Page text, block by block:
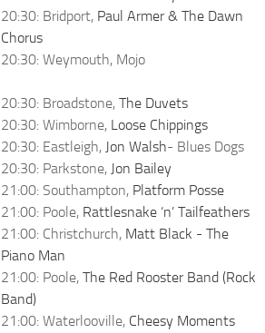
20:30: Bridport, Paul Armer & The Dawn
Chorus
20:30: Weymouth, Mojo
20:30: Broadstone, The Duvets
20:30: Wimborne, Loose Chippings
20:30: Eastleigh, Jon Walsh- Blues Dogs
20:30: Parkstone, Jon Bailey
21:00: Southampton, Platform Posse
21:00: Poole, Rattlesnake ‘n’ Tailfeathers
21:00: Christchurch, Matt Black - The
Piano Man
21:00: Poole, The Red Rooster Band (Rock
Band)
21:00: Waterlooville, Cheesy Moments